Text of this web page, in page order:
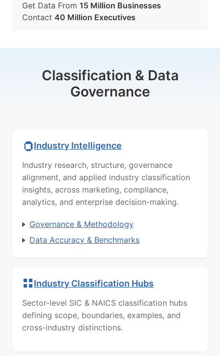
Get Data From 15 Million Businesses
Contact 40 Million Executives
Classification & Data
Governance
Industry Intelligence
Industry research, structure, governance
alignment, and applied industry classification
insights, across marketing, compliance,
analytics, and enterprise decision-making.
Governance & Methodology
Data Accuracy & Benchmarks
Industry Classification Hubs
Sector-level SIC & NAICS classification hubs
defining scope, boundaries, examples, and
cross-industry distinctions.